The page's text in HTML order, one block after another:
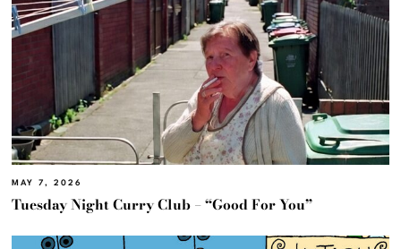
MAY 7, 2026
Tuesday Night Curry Club – “Good For You”